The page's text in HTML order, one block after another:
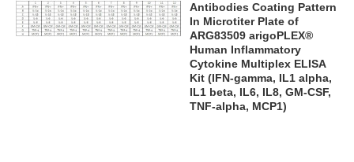
Antibodies Coating Pattern
In Microtiter Plate of
ARG83509 arigoPLEX®
Human Inflammatory
Cytokine Multiplex ELISA
Kit (IFN-gamma, IL1 alpha,
IL1 beta, IL6, IL8, GM-CSF,
TNF-alpha, MCP1)